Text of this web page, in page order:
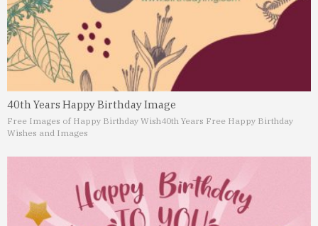
40th Years Happy Birthday Image
Free Images of Happy Birthday Wish40th Years Free Happy Birthday
Wishes and Images